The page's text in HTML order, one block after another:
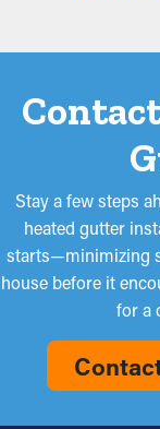
Stay a few steps
heated gutter
starts—minimizing
house before it
for a